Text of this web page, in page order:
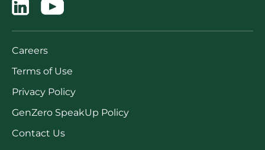
Careers
Terms of Use
Privacy Policy
GenZero SpeakUp Policy
Contact Us